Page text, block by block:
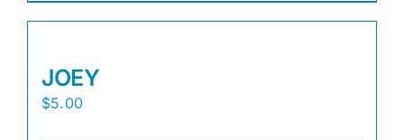
JOEY
$5.00